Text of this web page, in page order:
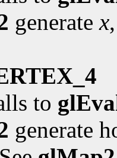
generatex
to
generate